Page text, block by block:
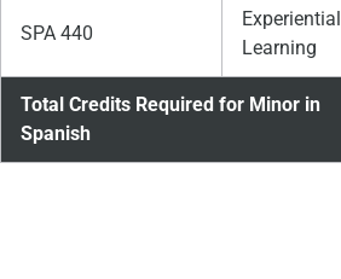
SPA 440
Experiential
Learning
Total Credits Required for Minor in
Spanish